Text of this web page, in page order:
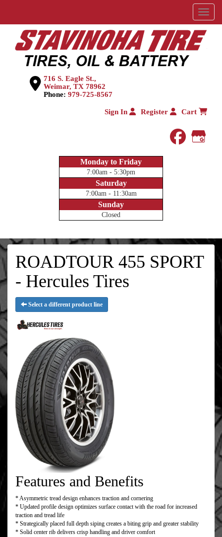
Menu
716 S. Eagle St.,
Weimar, TX 78962
Phone: 979-725-8567
Sign In Register Cart
Monday to Friday
7:00am - 5:30pm
Saturday
7:00am - 11:30am
Sunday
Closed
ROADTOUR 455 SPORT
- Hercules Tires
Select a different product line
Features and Benefits
* Asymmetric tread design enhances traction and cornering
* Updated profile design optimizes surface contact with the road for increased
traction and tread life
* Strategically placed full depth siping creates a biting grip and greater stability
* Solid center rib delivers crisp handling and driver comfort